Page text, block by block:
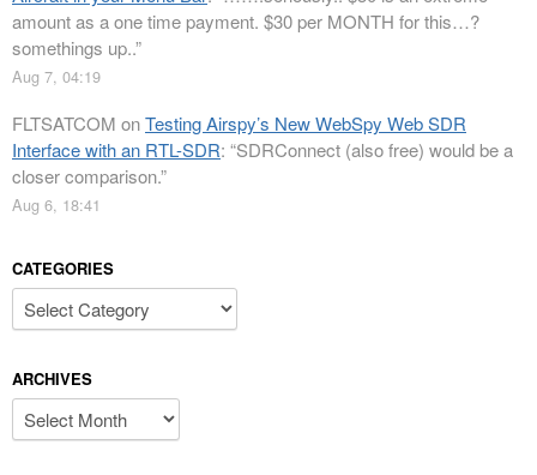
amount as a one time payment. $30 per MONTH for this…?
somethings up..”
Aug 7, 04:19
FLTSATCOM onTesting Airspy’s New WebSpy Web SDR
Interface with an RTL-SDR: “SDRConnect (also free) would be a
closer comparison.”
Aug 6, 18:41
CATEGORIES
Categories
ARCHIVES
Archives